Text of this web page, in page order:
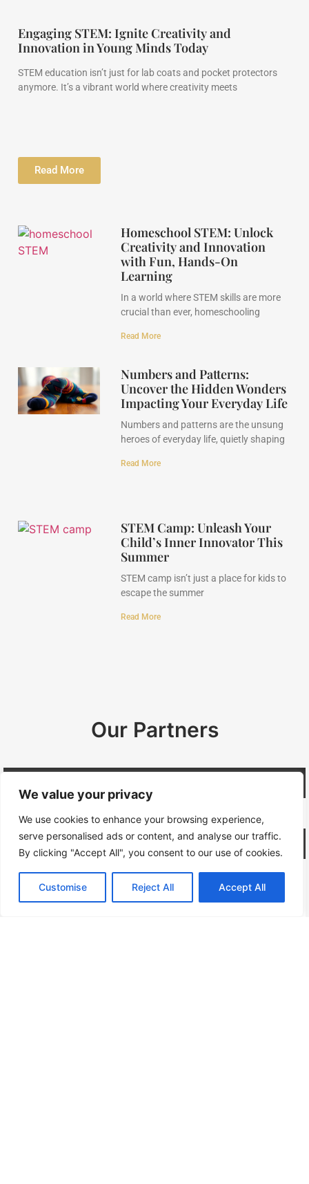
We value your privacy
We use cookies to enhance your browsing experience,
serve personalised ads or content, and analyse our traffic.
By clicking "Accept All", you consent to our use of cookies.
Customise Reject All Accept All
Engaging STEM: Ignite Creativity and
Innovation in Young Minds Today
STEM education isn’t just for lab coats and pocket protectors
anymore. It’s a vibrant world where creativity meets
Read More
Homeschool STEM: Unlock
Creativity and Innovation
with Fun, Hands-On
Learning
In a world where STEM skills are more
crucial than ever, homeschooling
Read More
Numbers and Patterns:
Uncover the Hidden Wonders
Impacting Your Everyday Life
Numbers and patterns are the unsung
heroes of everyday life, quietly shaping
Read More
STEM Camp: Unleash Your
Child’s Inner Innovator This
Summer
STEM camp isn’t just a place for kids to
escape the summer
Read More
Our Partners